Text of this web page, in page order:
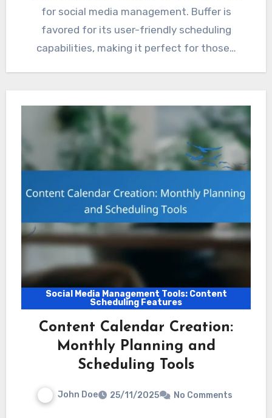
for social media management. Buffer is
favored for its user-friendly scheduling
capabilities, making it perfect for those…
Social Media Management Tools: Content
Scheduling Features
Content Calendar Creation:
Monthly Planning and
Scheduling Tools
John Doe 25/11/2025 No Comments